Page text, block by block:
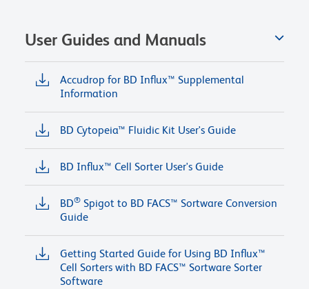
User Guides and Manuals
Accudrop for BD Influx™ Supplemental
Information
BD Cytopeia™ Fluidic Kit User's Guide
BD Influx™ Cell Sorter User's Guide
BD® Spigot to BD FACS™ Sortware Conversion
Guide
Getting Started Guide for Using BD Influx™
Cell Sorters with BD FACS™ Sortware Sorter
Software